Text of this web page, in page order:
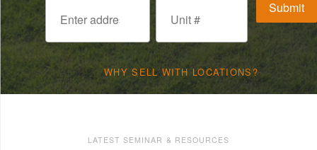
WHY SELL WITH LOCATIONS?
LATEST SEMINAR & RESOURCES